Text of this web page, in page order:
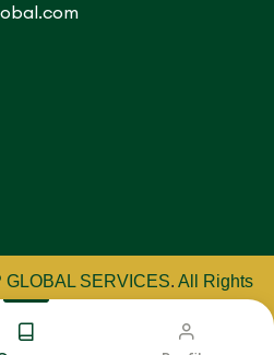
SERVICES. All Rights